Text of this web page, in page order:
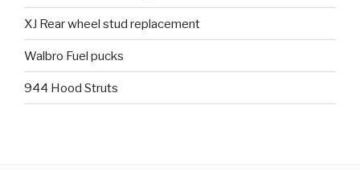
XJ Rear wheel stud replacement
Walbro Fuel pucks
944 Hood Struts